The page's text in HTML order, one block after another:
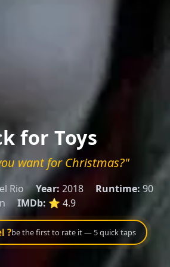
for Toys
want for Christmas?"
Rio Year: 2018 Runtime: 90
IMDb: ⭐ 4.9
?be the first to rate it — 5 quick taps